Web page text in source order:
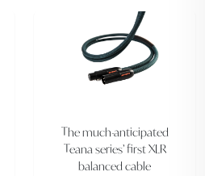
The much-anticipated
Teana series’ first XLR
balanced cable